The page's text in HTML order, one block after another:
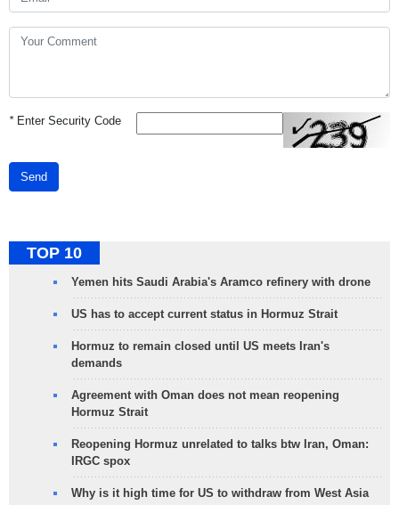
*Enter Security Code
Send
TOP 10
Yemen hits Saudi Arabia's Aramco refinery with drone
US has to accept current status in Hormuz Strait
Hormuz to remain closed until US meets Iran's
demands
Agreement with Oman does not mean reopening
Hormuz Strait
Reopening Hormuz unrelated to talks btw Iran, Oman:
IRGC spox
Why is it high time for US to withdraw from West Asia